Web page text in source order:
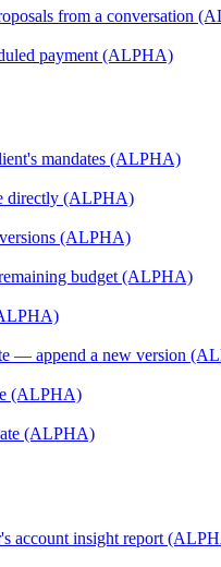
from a conversation
payment (ALPHA)
mandates (ALPHA)
directly (ALPHA)
(ALPHA)
budget (ALPHA)
— append a new version
(ALPHA)
(ALPHA)
account insight report